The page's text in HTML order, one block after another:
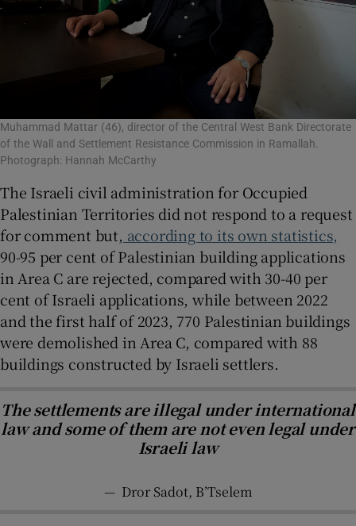
Muhammad Mattar (46), director of the Central West Bank Directorate
of the Wall and Settlement Resistance Commission in Ramallah.
Photograph: Hannah McCarthy
The Israeli civil administration for Occupied
Palestinian Territories did not respond to a request
for comment but, according to its own statistics,
90-95 per cent of Palestinian building applications
in Area C are rejected, compared with 30-40 per
cent of Israeli applications, while between 2022
and the first half of 2023, 770 Palestinian buildings
were demolished in Area C, compared with 88
buildings constructed by Israeli settlers.
The settlements are illegal under international
law and some of them are not even legal under
Israeli law
— Dror Sadot, B’Tselem